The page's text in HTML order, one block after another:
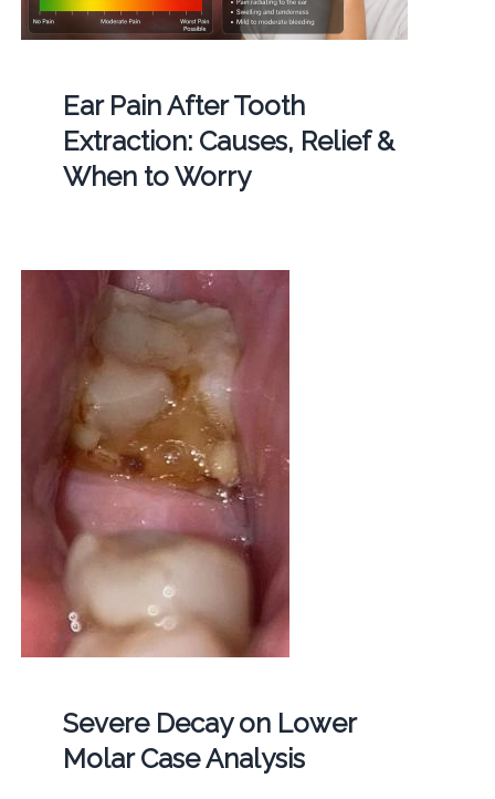
Ear Pain After Tooth
Extraction: Causes, Relief &
When to Worry
Severe Decay on Lower
Molar Case Analysis